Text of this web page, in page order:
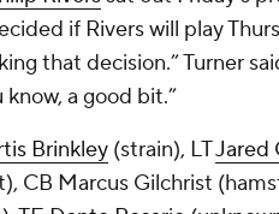
if Rivers will play
that decision.” Turner
a good bit.”
Brinkley (strain), LTJared
CB Marcus Gilchrist